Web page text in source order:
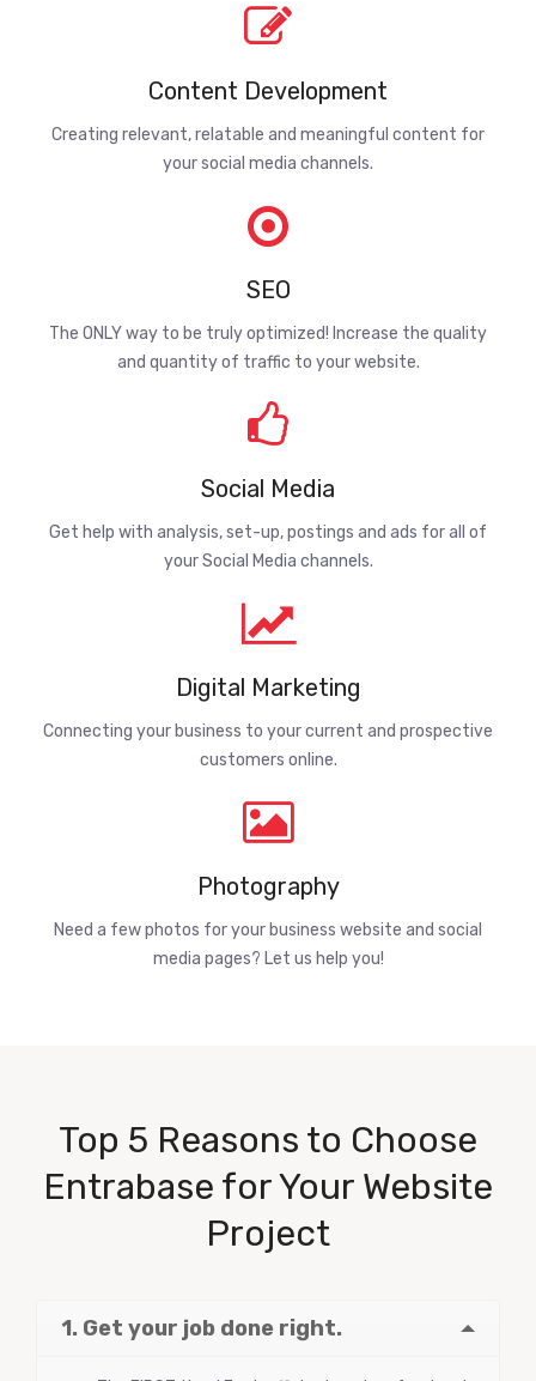
Content Development
Creating relevant, relatable and meaningful content for
your social media channels.
SEO
The ONLY way to be truly optimized! Increase the quality
and quantity of traffic to your website.
Social Media
Get help with analysis, set-up, postings and ads for all of
your Social Media channels.
Digital Marketing
Connecting your business to your current and prospective
customers online.
Photography
Need a few photos for your business website and social
media pages? Let us help you!
Top 5 Reasons to Choose
Entrabase for Your Website
Project
1. Get your job done right.